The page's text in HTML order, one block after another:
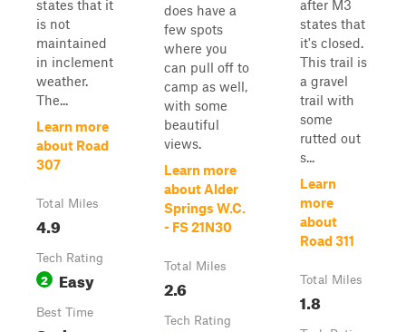
states that it
is not
maintained
in inclement
weather.
The...
Learn more
about Road
307
Total Miles
4.9
Tech Rating
2 Easy
Best Time
does have a
few spots
where you
can pull off to
camp as well,
with some
beautiful
views.
Learn more
about Alder
Springs W.C.
- FS 21N30
Total Miles
2.6
Tech Rating
after M3
states that
it's closed.
This trail is
a gravel
trail with
some
rutted out
s...
Learn
more
about
Road 311
Total Miles
1.8